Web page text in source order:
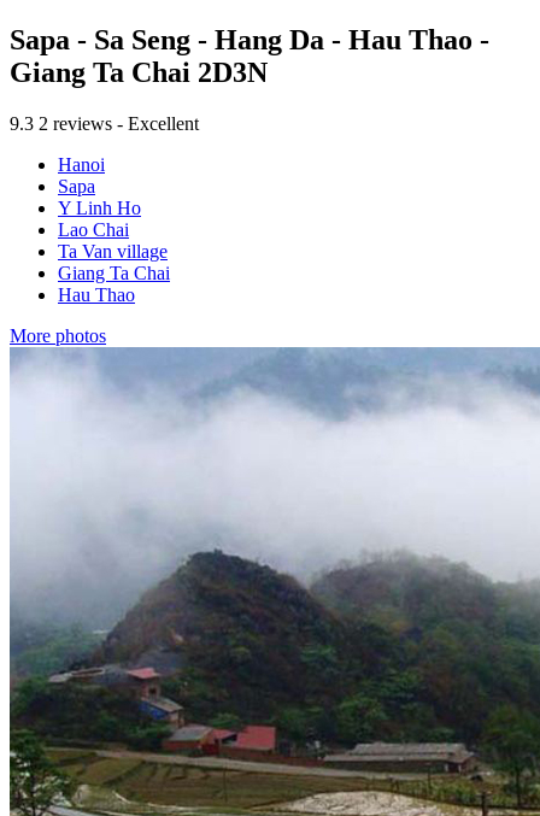
Sapa - Sa Seng - Hang Da - Hau Thao -
Giang Ta Chai 2D3N
9.3 2 reviews - Excellent
Hanoi
Sapa
Y Linh Ho
Lao Chai
Ta Van village
Giang Ta Chai
Hau Thao
More photos